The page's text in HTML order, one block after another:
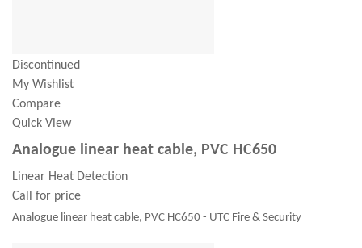
Discontinued
My Wishlist
Compare
Quick View
Analogue linear heat cable, PVC HC650
Linear Heat Detection
Call for price
Analogue linear heat cable, PVC HC650 - UTC Fire & Security